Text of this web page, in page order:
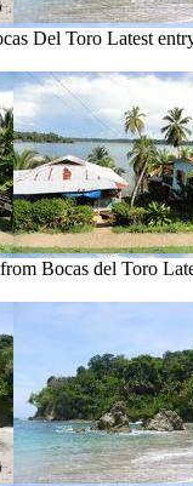
Del Toro Latest
Bocas del Toro